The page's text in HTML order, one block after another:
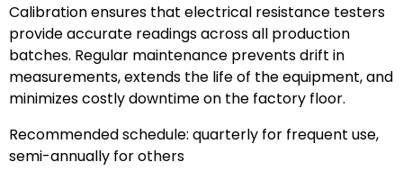
Calibration ensures that electrical resistance testers
provide accurate readings across all production
batches. Regular maintenance prevents drift in
measurements, extends the life of the equipment, and
minimizes costly downtime on the factory floor.
Recommended schedule: quarterly for frequent use,
semi-annually for others